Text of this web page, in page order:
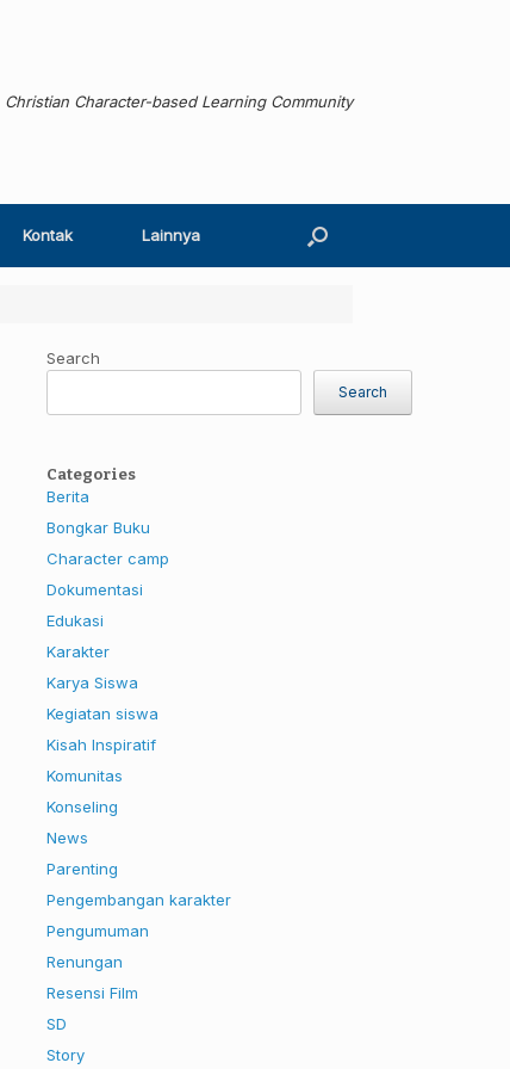
Christian Character-based Learning Community
Kontak Lainnya
Search
Search
Categories
Berita
Bongkar Buku
Character camp
Dokumentasi
Edukasi
Karakter
Karya Siswa
Kegiatan siswa
Kisah Inspiratif
Komunitas
Konseling
News
Parenting
Pengembangan karakter
Pengumuman
Renungan
Resensi Film
SD
Story